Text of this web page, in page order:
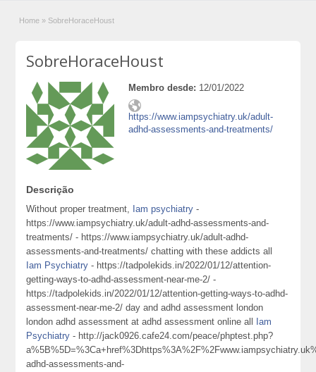
Home » SobreHoraceHoust
SobreHoraceHoust
Membro desde: 12/01/2022
https://www.iampsychiatry.uk/adult-
adhd-assessments-and-treatments/
Descrição
Without proper treatment, Iam psychiatry -
https://www.iampsychiatry.uk/adult-adhd-assessments-and-
treatments/ - https://www.iampsychiatry.uk/adult-adhd-
assessments-and-treatments/ chatting with these addicts all
Iam Psychiatry - https://tadpolekids.in/2022/01/12/attention-
getting-ways-to-adhd-assessment-near-me-2/ -
https://tadpolekids.in/2022/01/12/attention-getting-ways-to-adhd-
assessment-near-me-2/ day and adhd assessment london
london adhd assessment at adhd assessment online all
Iam
Psychiatry - http://jack0926.cafe24.com/peace/phptest.php?
adhd-assessments-and-